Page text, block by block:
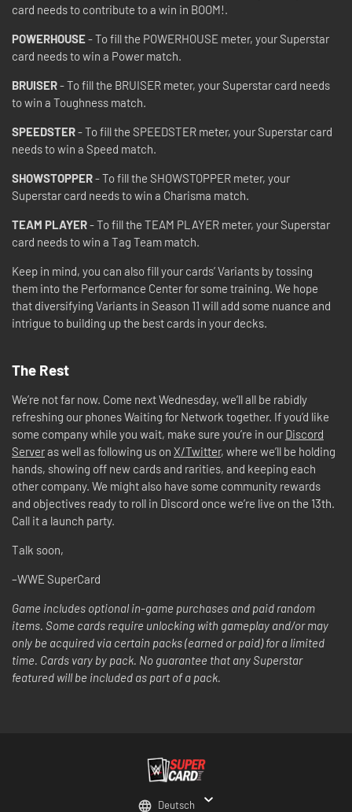
card needs to contribute to a win in BOOM!.
POWERHOUSE- To fill the POWERHOUSE meter, your Superstar
card needs to win a Power match.
BRUISER- To fill the BRUISER meter, your Superstar card needs
to win a Toughness match.
SPEEDSTER- To fill the SPEEDSTER meter, your Superstar card
needs to win a Speed match.
SHOWSTOPPER- To fill the SHOWSTOPPER meter, your
Superstar card needs to win a Charisma match.
TEAM PLAYER- To fill the TEAM PLAYER meter, your Superstar
card needs to win a Tag Team match.
Keep in mind, you can also fill your cards’ Variants by tossing
them into the Performance Center for some training. We hope
that diversifying Variants in Season 11 will add some nuance and
intrigue to building up the best cards in your decks.
The Rest
We’re not far now. Come next Wednesday, we’ll all be rabidly
refreshing our phones Waiting for Network together. If you’d like
some company while you wait, make sure you’re in our Discord
Serveras well as following us on X/Twitter, where we’ll be holding
hands, showing off new cards and rarities, and keeping each
other company. We might also have some community rewards
and objectives ready to roll in Discord once we’re live on the 13th.
Call it a launch party.
Talk soon,
–WWE SuperCard
Game includes optional in-game purchases and paid random
items. Some cards require unlocking with gameplay and/or may
only be acquired via certain packs (earned or paid) for a limited
time. Cards vary by pack. No guarantee that any Superstar
featured will be included as part of a pack.
Deutsch